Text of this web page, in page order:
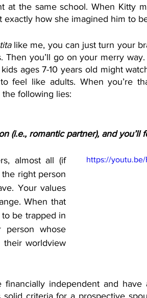
at the same school. When Kitty
exactly how she imagined him to
tita like me, you can just turn your
Then you’ll go on your merry
ages 7-10 years old might
feel like adults. When you’re
following lies:
(i.e., romantic partner), and
https://
almost all (if
the right person
Your values
When that
to be trapped in
person whose
their worldview
financially independent and
criteria for a prospective